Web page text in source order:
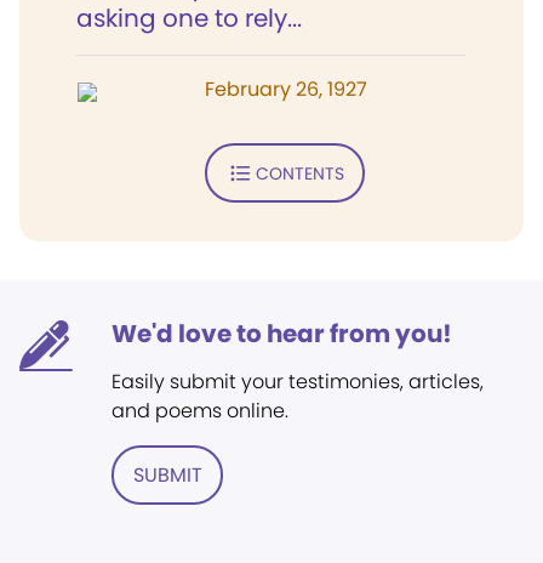
asking one to rely...
February 26, 1927
CONTENTS
We'd love to hear from you!
Easily submit your testimonies, articles,
and poems online.
SUBMIT